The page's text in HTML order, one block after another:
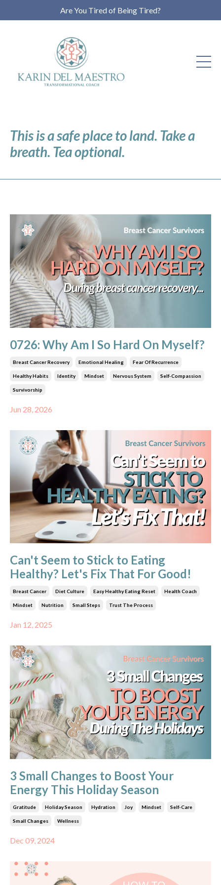
Are You Tired of Being Tired?
This is a safe place to land. Take a
breath. Tea optional.
0726: Why Am I So Hard On Myself?
Breast Cancer Recovery Emotional Healing Fear Of Recurrence
Healthy Habits Identity Mindset Nervous System Self-Compassion
Survivorship
Jun 28, 2026
Can't Seem to Stick to Eating
Healthy? Let's Fix That For Good!
Breast Cancer Diet Culture Easy Healthy Eating Reset Health Coach
Mindset Nutrition Small Steps Trust The Process
Jan 12, 2025
3 Small Changes to Boost Your
Energy This Holiday Season
Gratitude Holiday Season Hydration Joy Mindset Self-Care
Small Changes Wellness
Dec 09, 2024